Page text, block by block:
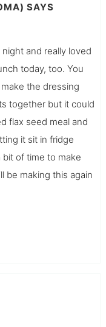
SAYS
and really loved
today, too. You
the dressing
together but it could
flax seed meal and
it sit in fridge
bit of time to make
be making this again